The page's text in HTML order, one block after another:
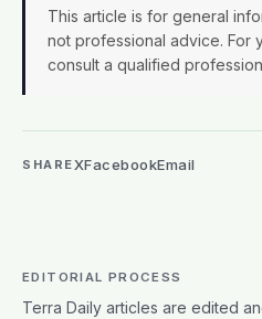
This article is for general
not professional advice. For
consult a qualified
SHAREXFacebookEmail
EDITORIAL PROCESS
Terra Daily articles are edited